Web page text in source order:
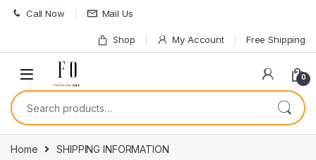
Skip to navigation
Skip to content
Call Now Mail Us
Shop My Account Free Shipping
0
Search for:
Home SHIPPING INFORMATION